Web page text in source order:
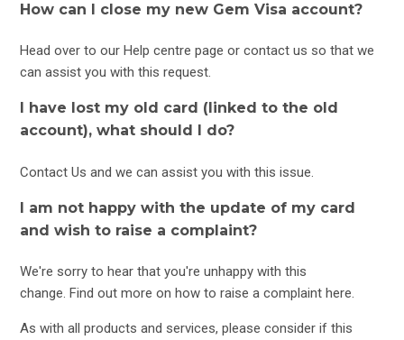
How can I close my new Gem Visa account?
Head over to our Help centre page orcontact us so that we
can assist you with this request.
I have lost my old card (linked to the old
account), what should I do?
Contact Us and we can assist you with this issue.
I am not happy with the update of my card
and wish to raise a complaint?
We're sorry to hear that you're unhappy with this
change. Find out more on how to raise a complainthere.
As with all products and services, please consider if this